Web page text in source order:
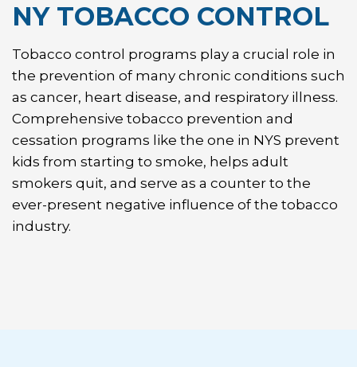
NY TOBACCO CONTROL
Tobacco control programs play a crucial role in
the prevention of many chronic conditions such
as cancer, heart disease, and respiratory illness.
Comprehensive tobacco prevention and
cessation programs like the one in NYS prevent
kids from starting to smoke, helps adult
smokers quit, and serve as a counter to the
ever-present negative influence of the tobacco
industry.